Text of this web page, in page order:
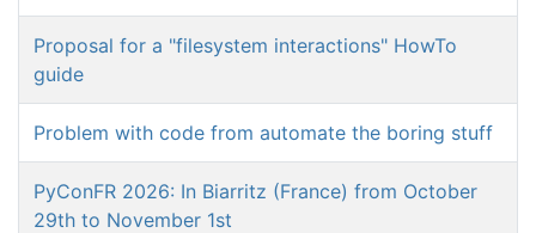
Proposal for a "filesystem interactions" HowTo
guide
Problem with code from automate the boring stuff
PyConFR 2026: In Biarritz (France) from October
29th to November 1st